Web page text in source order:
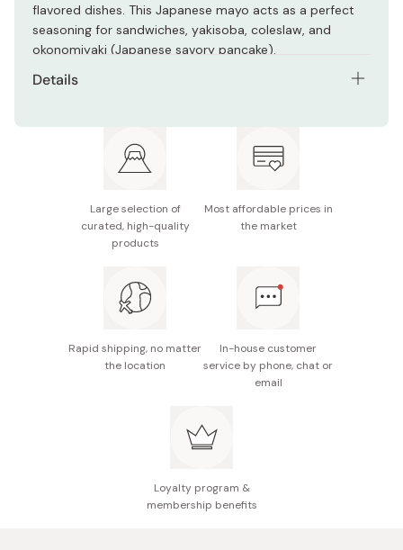
flavored dishes. This Japanese mayo acts as a perfect
seasoning for sandwiches, yakisoba, coleslaw, and
okonomiyaki (Japanese savory pancake).
Details
Main ingredients: Vegetable oil, pasteurized egg,
vinegar, salt, spices
Nutrition facts (per 15g): Energy 108kcal, protein 0.3g,
fat 11.9g, carbohydrate 0.1g, sodium 0.3g
Made in Japan
Large selection of
curated, high-quality
products
Most affordable prices in
the market
Rapid shipping, no matter
the location
In-house customer
service by phone, chat or
email
Loyalty program &
membership benefits